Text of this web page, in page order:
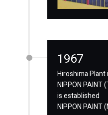
1967
Hiroshima
NIPPON PAINT
is established
NIPPON PAINT